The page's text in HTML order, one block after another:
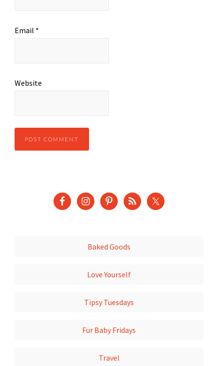
Email *
Website
Baked Goods
Love Yourself
Tipsy Tuesdays
Fur Baby Fridays
Travel